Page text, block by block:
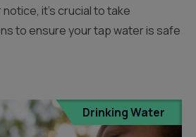
it’s crucial to take
to ensure your tap water is safe
Drinking Water